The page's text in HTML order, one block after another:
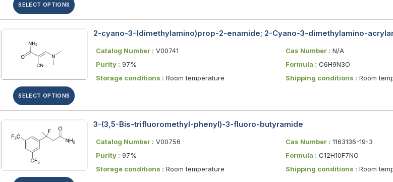
SELECT OPTIONS
SELECT OPTIONS
2-cyano-3-(dimethylamino)prop-2-enamide; 2-Cyano-3-dimethylamino-
Catalog Number : V00741 Cas Number : N/A
Purity : 97% Formula : C6H9N3O
Storage conditions : Room temperature Shipping conditions : Room
3-(3,5-Bis-trifluoromethyl-phenyl)-3-fluoro-butyramide
Catalog Number : V00756 Cas Number : 1163136-19-3
Purity : 97% Formula : C12H10F7NO
Storage conditions : Room temperature Shipping conditions : Room